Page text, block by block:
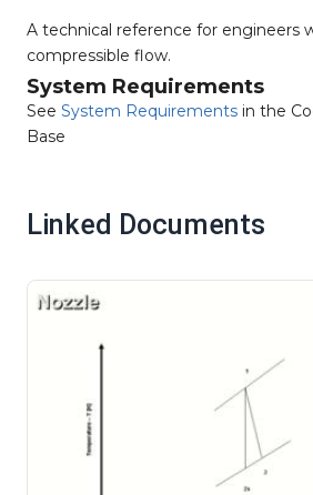
A technical reference for engineers
compressible flow.
System Requirements
See System Requirements in the
Base
Linked Documents